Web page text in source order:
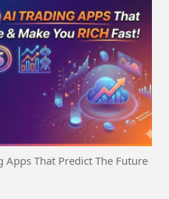
Apps That Predict The Future